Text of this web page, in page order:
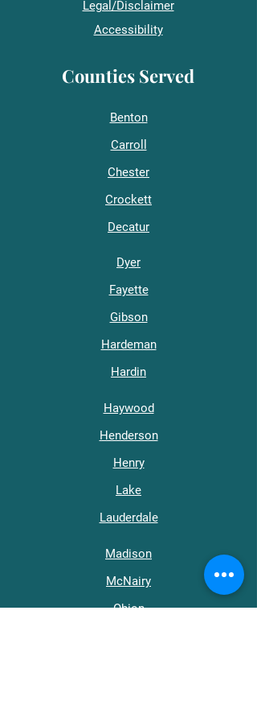
Legal/Disclaimer
Accessibility
Counties Served
Benton
Carroll
Chester
Crockett
Decatur
Dyer
Fayette
Gibson
Hardeman
Hardin
Haywood
Henderson
Henry
Lake
Lauderdale
Madison
McNairy
Obion